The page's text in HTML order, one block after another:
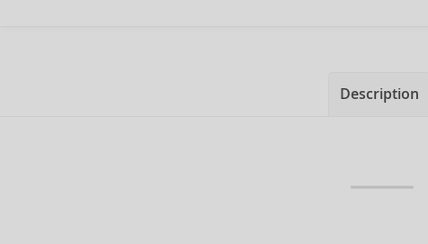
Description